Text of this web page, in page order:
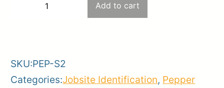
Safety
Combo
Add to cart
SKU:PEP-S2
Categories:Jobsite Identification, Pepper